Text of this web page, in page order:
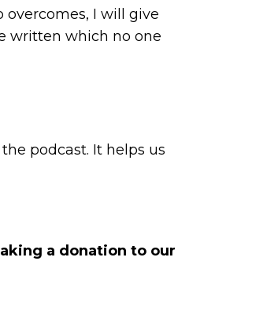
overcomes, I will give
written which no one
podcast. It helps us
a donation to our